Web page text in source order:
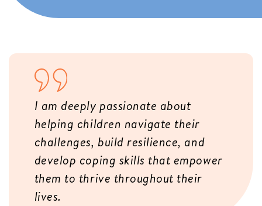
I am deeply passionate about
helping children navigate their
challenges, build resilience, and
develop coping skills that empower
them to thrive throughout their
lives.